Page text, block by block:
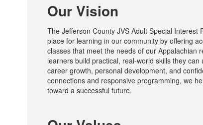
Our Vision
The Jefferson County JVS Adult Special Interest
place for learning in our community by offering
classes that meet the needs of our Appalachian
learners build practical, real-world skills they
career growth, personal development, and
connections and responsive programming, we
toward a successful future.